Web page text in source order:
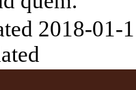
2018-01-